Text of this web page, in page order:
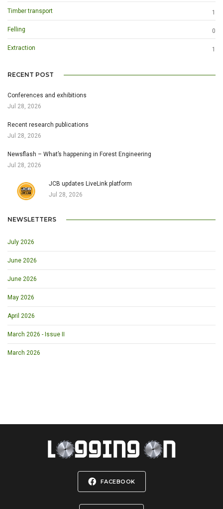
Timber transport 1
Felling 0
Extraction 1
RECENT POST
Conferences and exhibitions
Jul 28, 2026
Recent research publications
Jul 28, 2026
Newsflash – What’s happening in Forest Engineering
Jul 28, 2026
JCB updates LiveLink platform
Jul 28, 2026
NEWSLETTERS
July 2026
June 2026
June 2026
May 2026
April 2026
March 2026 - Issue II
March 2026
FACEBOOK